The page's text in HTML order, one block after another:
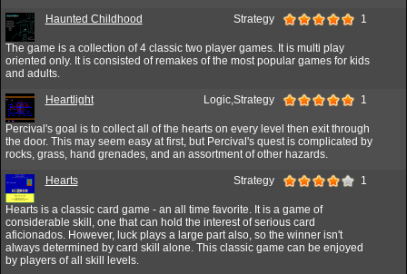
Haunted Childhood Strategy 1
The game is a collection of 4 classic two player games. It is multi play
oriented only. It is consisted of remakes of the most popular games for kids
and adults.
Heartlight Logic,Strategy 1
Percival's goal is to collect all of the hearts on every level then exit through
the door. This may seem easy at first, but Percival's quest is complicated by
rocks, grass, hand grenades, and an assortment of other hazards.
Hearts Strategy 1
Hearts is a classic card game - an all time favorite. It is a game of
considerable skill, one that can hold the interest of serious card
aficionados. However, luck plays a large part also, so the winner isn't
always determined by card skill alone. This classic game can be enjoyed
by players of all skill levels.